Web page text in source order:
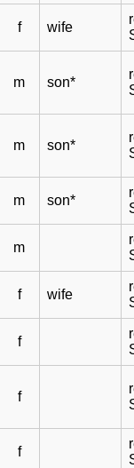
f wife
m son*
m son*
m son*
m
f wife
f
f
f